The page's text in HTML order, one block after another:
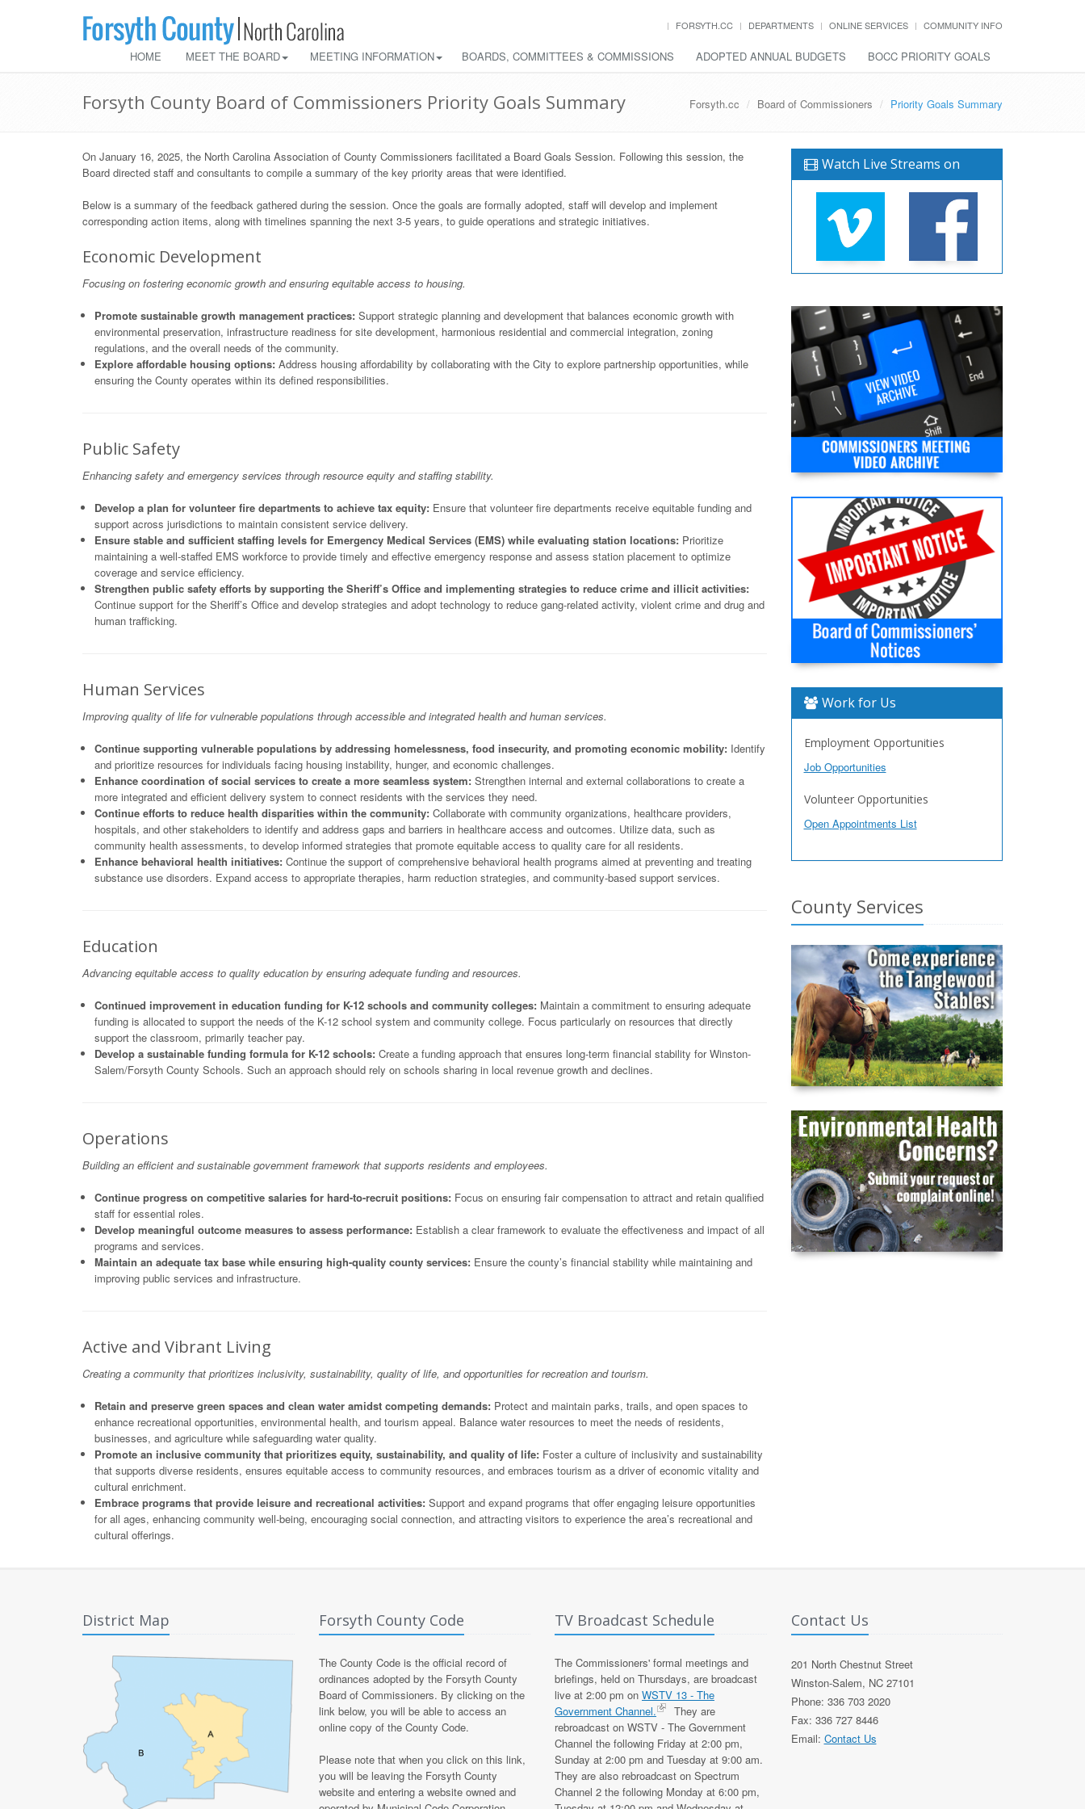
FORSYTH.CC DEPARTMENTS ONLINE SERVICES COMMUNITY INFO
HOME MEET THE BOARD MEETING INFORMATION BOARDS, COMMITTEES & COMMISSIONS ADOPTED ANNUAL BUDGETS BOCC PRIORITY GOALS
Forsyth County Board of Commissioners Priority Goals Summary Forsyth.cc Board of Commissioners Priority Goals Summary
On January 16, 2025, the North Carolina Association of County Commissioners facilitated a Board Goals Session. Following this session, the
Board directed staff and consultants to compile a summary of the key priority areas that were identified.
Below is a summary of the feedback gathered during the session. Once the goals are formally adopted, staff will develop and implement
corresponding action items, along with timelines spanning the next 3-5 years, to guide operations and strategic initiatives.
Economic Development
Focusing on fostering economic growth and ensuring equitable access to housing.
Promote sustainable growth management practices: Support strategic planning and development that balances economic growth with
environmental preservation, infrastructure readiness for site development, harmonious residential and commercial integration, zoning
regulations, and the overall needs of the community.
Explore affordable housing options: Address housing affordability by collaborating with the City to explore partnership opportunities, while
ensuring the County operates within its defined responsibilities.
Public Safety
Enhancing safety and emergency services through resource equity and staffing stability.
Develop a plan for volunteer fire departments to achieve tax equity: Ensure that volunteer fire departments receive equitable funding and
support across jurisdictions to maintain consistent service delivery.
Ensure stable and sufficient staffing levels for Emergency Medical Services (EMS) while evaluating station locations: Prioritize
maintaining a well-staffed EMS workforce to provide timely and effective emergency response and assess station placement to optimize
coverage and service efficiency.
Strengthen public safety efforts by supporting the Sheriff’s Office and implementing strategies to reduce crime and illicit activities:
Continue support for the Sheriff’s Office and develop strategies and adopt technology to reduce gang-related activity, violent crime and drug and
human trafficking.
Human Services
Improving quality of life for vulnerable populations through accessible and integrated health and human services.
Continue supporting vulnerable populations by addressing homelessness, food insecurity, and promoting economic mobility: Identify
and prioritize resources for individuals facing housing instability, hunger, and economic challenges.
Enhance coordination of social services to create a more seamless system: Strengthen internal and external collaborations to create a
more integrated and efficient delivery system to connect residents with the services they need.
Continue efforts to reduce health disparities within the community: Collaborate with community organizations, healthcare providers,
hospitals, and other stakeholders to identify and address gaps and barriers in healthcare access and outcomes. Utilize data, such as
community health assessments, to develop informed strategies that promote equitable access to quality care for all residents.
Enhance behavioral health initiatives: Continue the support of comprehensive behavioral health programs aimed at preventing and treating
substance use disorders. Expand access to appropriate therapies, harm reduction strategies, and community-based support services.
Education
Advancing equitable access to quality education by ensuring adequate funding and resources.
Continued improvement in education funding for K-12 schools and community colleges: Maintain a commitment to ensuring adequate
funding is allocated to support the needs of the K-12 school system and community college. Focus particularly on resources that directly
support the classroom, primarily teacher pay.
Develop a sustainable funding formula for K-12 schools: Create a funding approach that ensures long-term financial stability for Winston-
Salem/Forsyth County Schools. Such an approach should rely on schools sharing in local revenue growth and declines.
Operations
Building an efficient and sustainable government framework that supports residents and employees.
Continue progress on competitive salaries for hard-to-recruit positions: Focus on ensuring fair compensation to attract and retain qualified
staff for essential roles.
Develop meaningful outcome measures to assess performance: Establish a clear framework to evaluate the effectiveness and impact of all
programs and services.
Maintain an adequate tax base while ensuring high-quality county services: Ensure the county’s financial stability while maintaining and
improving public services and infrastructure.
Active and Vibrant Living
Creating a community that prioritizes inclusivity, sustainability, quality of life, and opportunities for recreation and tourism.
Retain and preserve green spaces and clean water amidst competing demands: Protect and maintain parks, trails, and open spaces to
enhance recreational opportunities, environmental health, and tourism appeal. Balance water resources to meet the needs of residents,
businesses, and agriculture while safeguarding water quality.
Promote an inclusive community that prioritizes equity, sustainability, and quality of life: Foster a culture of inclusivity and sustainability
that supports diverse residents, ensures equitable access to community resources, and embraces tourism as a driver of economic vitality and
cultural enrichment.
Embrace programs that provide leisure and recreational activities: Support and expand programs that offer engaging leisure opportunities
for all ages, enhancing community well-being, encouraging social connection, and attracting visitors to experience the area’s recreational and
cultural offerings.
Watch Live Streams on
Work for Us
Employment Opportunities
Job Opportunities
Volunteer Opportunities
Open Appointments List
County Services
District Map Forsyth County Code
The County Code is the official record of
ordinances adopted by the Forsyth County
Board of Commissioners. By clicking on the
link below, you will be able to access an
online copy of the County Code.
Please note that when you click on this link,
you will be leaving the Forsyth County
website and entering a website owned and
TV Broadcast Schedule
The Commissioners' formal meetings and
briefings, held on Thursdays, are broadcast
live at 2:00 pm on WSTV 13 - The
Government Channel.
They are
rebroadcast on WSTV - The Government
Channel the following Friday at 2:00 pm,
Sunday at 2:00 pm and Tuesday at 9:00 am.
They are also rebroadcast on Spectrum
Channel 2 the following Monday at 6:00 pm,
Contact Us
201 North Chestnut Street
Winston-Salem, NC 27101
Phone: 336 703 2020
Fax: 336 727 8446
Email: Contact Us